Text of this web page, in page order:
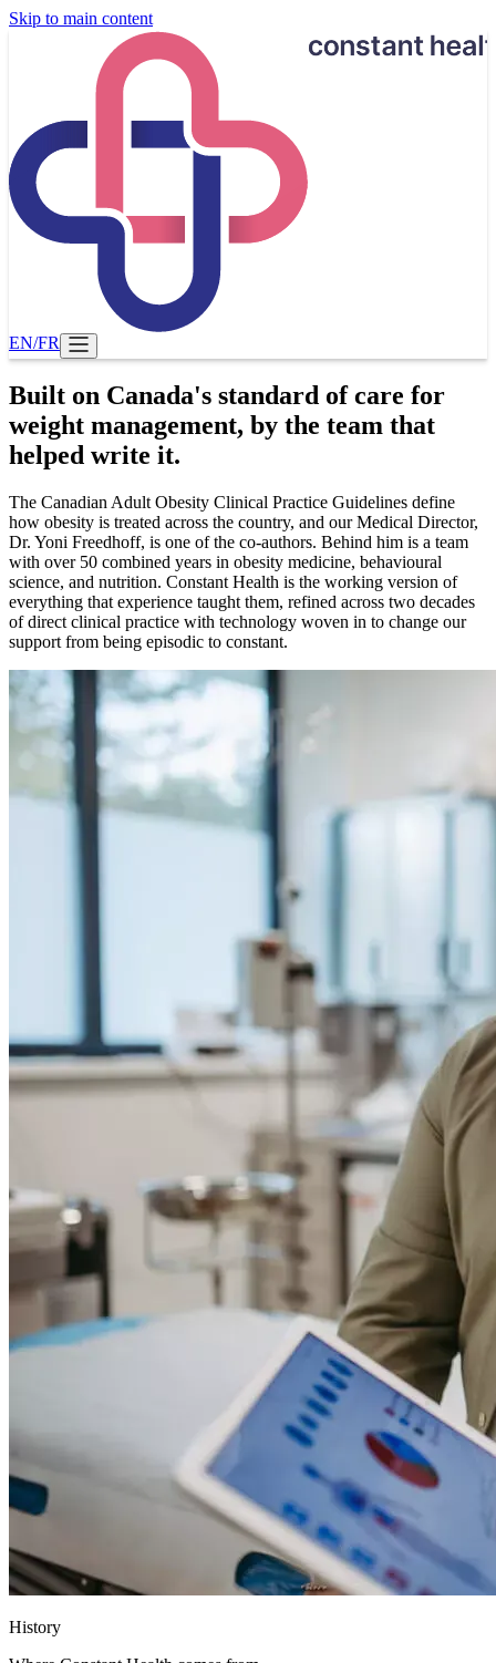
Skip to main content
EN/FR
Built on Canada's standard of care for
weight management, by the team that
helped write it.
The Canadian Adult Obesity Clinical Practice Guidelines define
how obesity is treated across the country, and our Medical Director,
Dr. Yoni Freedhoff, is one of the co-authors. Behind him is a team
with over 50 combined years in obesity medicine, behavioural
science, and nutrition. Constant Health is the working version of
everything that experience taught them, refined across two decades
of direct clinical practice with technology woven in to change our
support from being episodic to constant.
History